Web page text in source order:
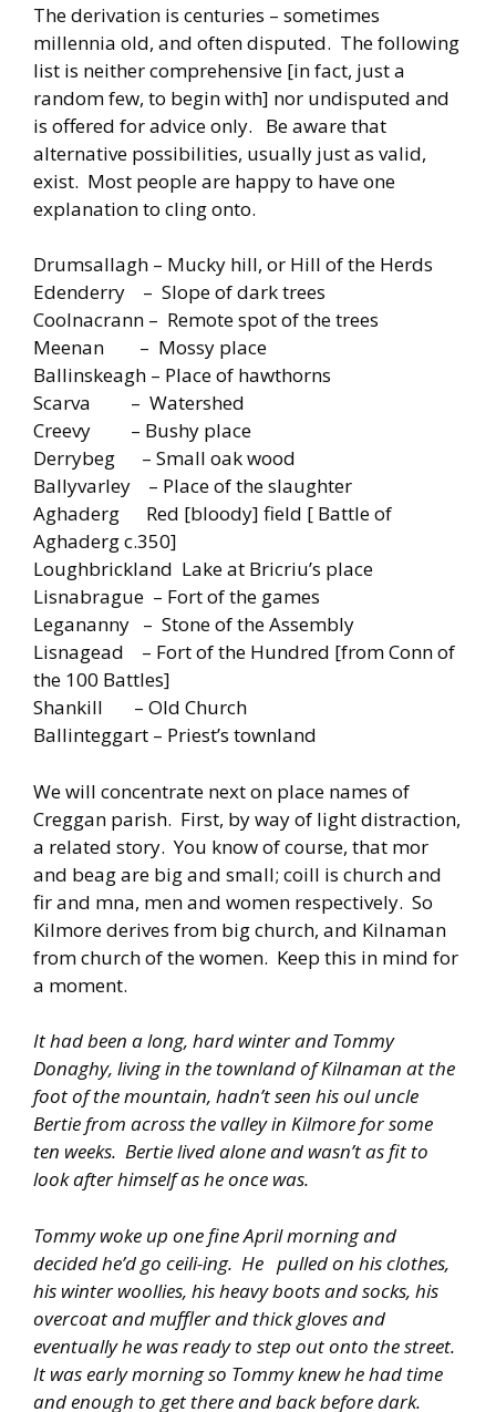
The derivation is centuries – sometimes
millennia old, and often disputed. The following
list is neither comprehensive [in fact, just a
random few, to begin with] nor undisputed and
is offered for advice only. Be aware that
alternative possibilities, usually just as valid,
exist. Most people are happy to have one
explanation to cling onto.
Drumsallagh – Mucky hill, or Hill of the Herds
Edenderry – Slope of dark trees
Coolnacrann – Remote spot of the trees
Meenan – Mossy place
Ballinskeagh – Place of hawthorns
Scarva – Watershed
Creevy – Bushy place
Derrybeg – Small oak wood
Ballyvarley – Place of the slaughter
Aghaderg Red [bloody] field [ Battle of
Aghaderg c.350]
Loughbrickland Lake at Bricriu’s place
Lisnabrague – Fort of the games
Legananny – Stone of the Assembly
Lisnagead – Fort of the Hundred [from Conn of
the 100 Battles]
Shankill – Old Church
Ballinteggart – Priest’s townland
We will concentrate next on place names of
Creggan parish. First, by way of light distraction,
a related story. You know of course, that mor
and beag are big and small; coill is church and
fir and mna, men and women respectively. So
Kilmore derives from big church, and Kilnaman
from church of the women. Keep this in mind for
a moment.
It had been a long, hard winter and Tommy
Donaghy, living in the townland of Kilnaman at the
foot of the mountain, hadn’t seen his oul uncle
Bertie from across the valley in Kilmore for some
ten weeks. Bertie lived alone and wasn’t as fit to
look after himself as he once was.
Tommy woke up one fine April morning and
decided he’d go ceili-ing. He pulled on his clothes,
his winter woollies, his heavy boots and socks, his
overcoat and muffler and thick gloves and
eventually he was ready to step out onto the street.
It was early morning so Tommy knew he had time
and enough to get there and back before dark.